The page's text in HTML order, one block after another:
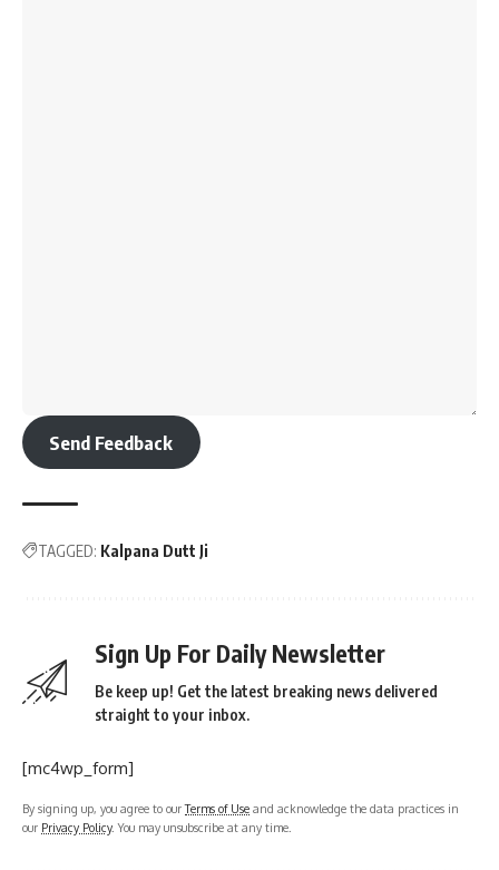
Send Feedback
TAGGED: Kalpana Dutt Ji
Sign Up For Daily Newsletter
Be keep up! Get the latest breaking news delivered
straight to your inbox.
[mc4wp_form]
By signing up, you agree to ourTerms of Use and acknowledge the data practices in
our Privacy Policy. You may unsubscribe at any time.